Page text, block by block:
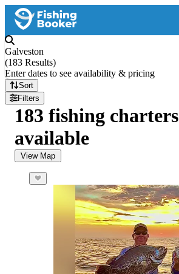
Galveston
(183 Results)
Enter dates to see availability & pricing
Sort
Filters
183 fishing charters
available
View Map